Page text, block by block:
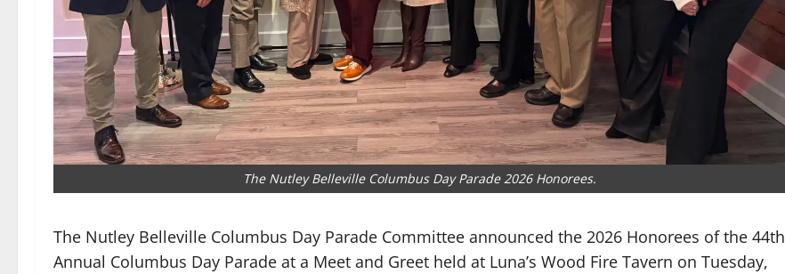
The Nutley Belleville Columbus Day Parade 2026 Honorees.
The Nutley Belleville Columbus Day Parade Committee announced the 2026 Honorees of the 44th
Annual Columbus Day Parade at a Meet and Greet held at Luna’s Wood Fire Tavern on Tuesday,